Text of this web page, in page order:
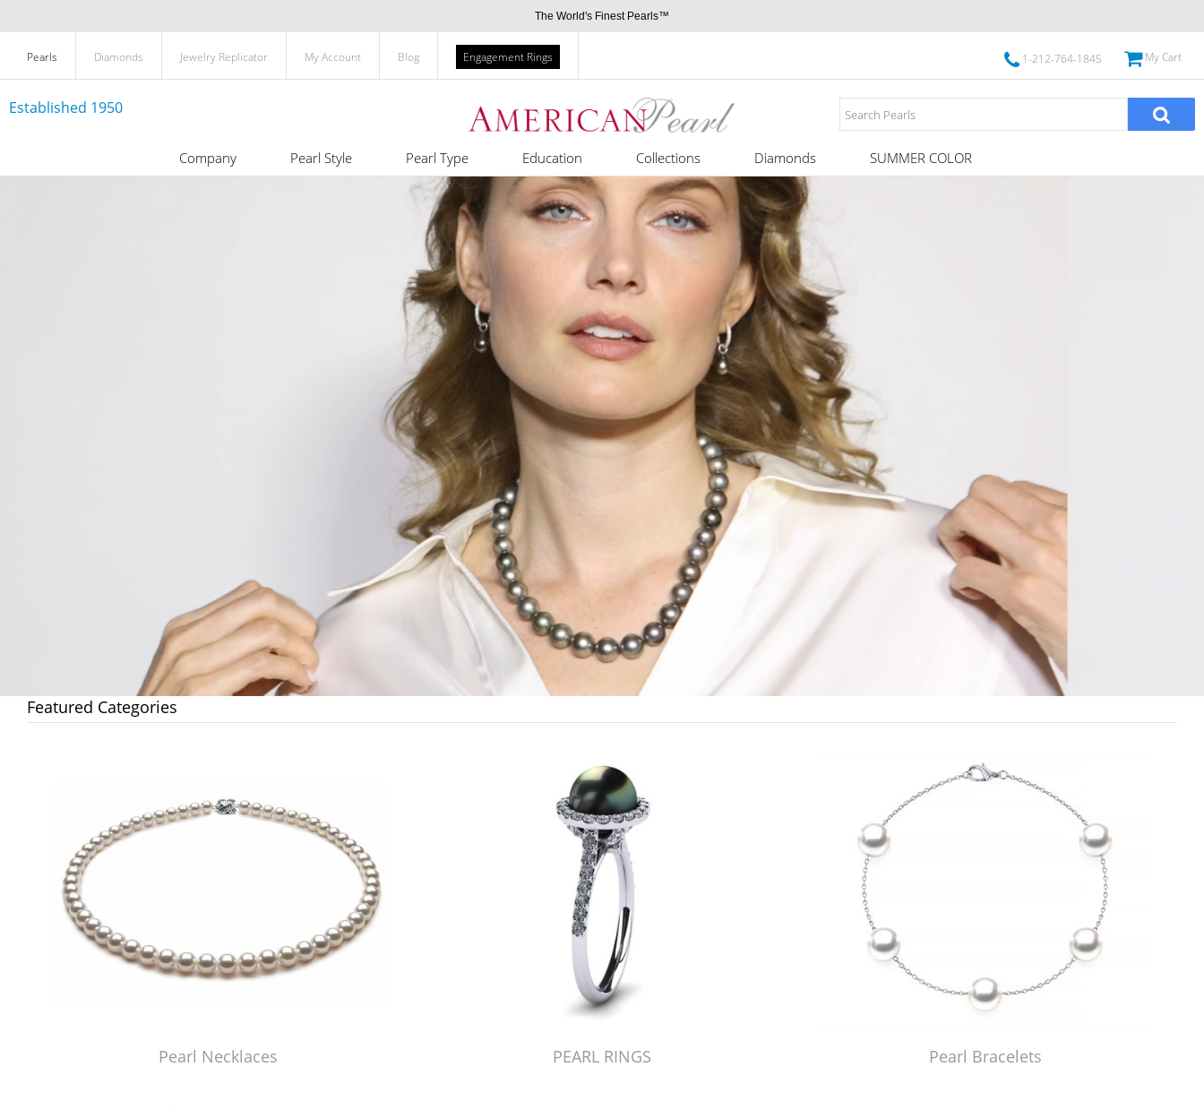
The World's Finest Pearls™
Pearls Diamonds Jewelry Replicator My Account Blog Engagement Rings 1-212-764-1845 My Cart
Established 1950
Company Pearl Style Pearl Type Education Collections Diamonds SUMMER COLOR
Featured Categories
Pearl Necklaces PEARL RINGS Pearl Bracelets